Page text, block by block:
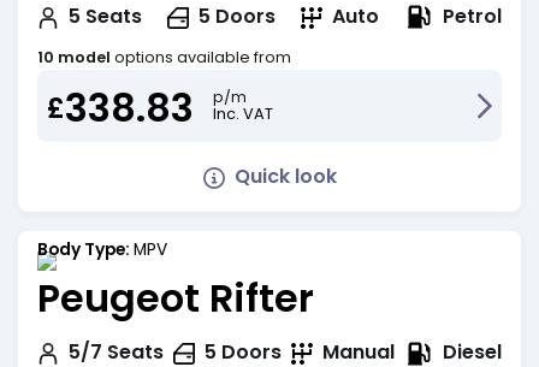
5 Seats 5 Doors Auto Petrol
10 model options available from
£338.83
p/m
Inc. VAT
Quick look
Body Type: MPV
Peugeot Rifter
5/7 Seats 5 Doors Manual Diesel